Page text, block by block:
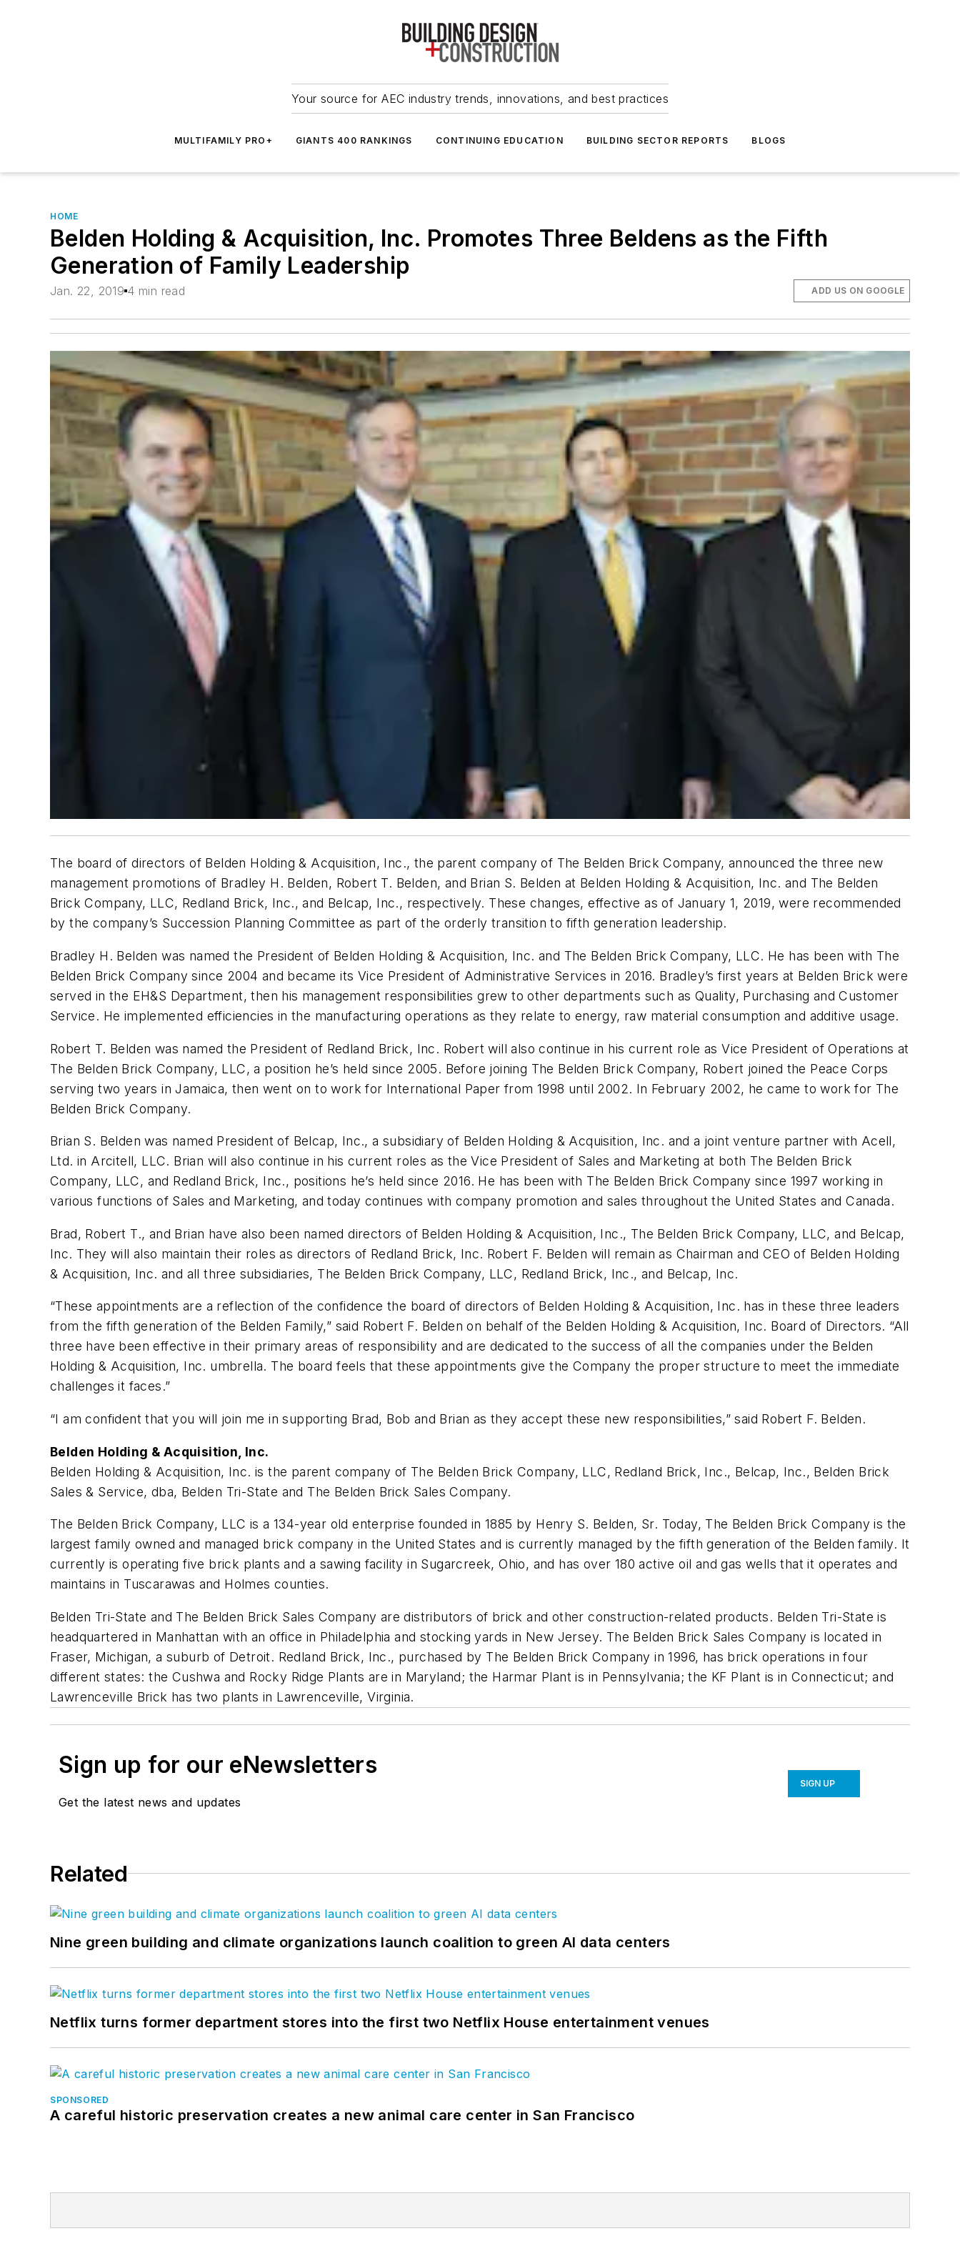
Your source for AEC industry trends, innovations, and best practices
MULTIFAMILY PRO+ GIANTS 400 RANKINGS CONTINUING EDUCATION BUILDING SECTOR REPORTS BLOGS
HOME
Belden Holding & Acquisition, Inc. Promotes Three Beldens as the Fifth
Generation of Family Leadership
Jan. 22, 2019 4 min read ADD US ON GOOGLE
The board of directors of Belden Holding & Acquisition, Inc., the parent company of The Belden Brick Company, announced the three new
management promotions of Bradley H. Belden, Robert T. Belden, and Brian S. Belden at Belden Holding & Acquisition, Inc. and The Belden
Brick Company, LLC, Redland Brick, Inc., and Belcap, Inc., respectively. These changes, effective as of January 1, 2019, were recommended
by the company’s Succession Planning Committee as part of the orderly transition to fifth generation leadership.
Bradley H. Belden was named the President of Belden Holding & Acquisition, Inc. and The Belden Brick Company, LLC. He has been with The
Belden Brick Company since 2004 and became its Vice President of Administrative Services in 2016. Bradley’s first years at Belden Brick were
served in the EH&S Department, then his management responsibilities grew to other departments such as Quality, Purchasing and Customer
Service. He implemented efficiencies in the manufacturing operations as they relate to energy, raw material consumption and additive usage.
Robert T. Belden was named the President of Redland Brick, Inc. Robert will also continue in his current role as Vice President of Operations at
The Belden Brick Company, LLC, a position he’s held since 2005. Before joining The Belden Brick Company, Robert joined the Peace Corps
serving two years in Jamaica, then went on to work for International Paper from 1998 until 2002. In February 2002, he came to work for The
Belden Brick Company.
Brian S. Belden was named President of Belcap, Inc., a subsidiary of Belden Holding & Acquisition, Inc. and a joint venture partner with Acell,
Ltd. in Arcitell, LLC. Brian will also continue in his current roles as the Vice President of Sales and Marketing at both The Belden Brick
Company, LLC, and Redland Brick, Inc., positions he’s held since 2016. He has been with The Belden Brick Company since 1997 working in
various functions of Sales and Marketing, and today continues with company promotion and sales throughout the United States and Canada.
Brad, Robert T., and Brian have also been named directors of Belden Holding & Acquisition, Inc., The Belden Brick Company, LLC, and Belcap,
Inc. They will also maintain their roles as directors of Redland Brick, Inc. Robert F. Belden will remain as Chairman and CEO of Belden Holding
& Acquisition, Inc. and all three subsidiaries, The Belden Brick Company, LLC, Redland Brick, Inc., and Belcap, Inc.
“These appointments are a reflection of the confidence the board of directors of Belden Holding & Acquisition, Inc. has in these three leaders
from the fifth generation of the Belden Family,” said Robert F. Belden on behalf of the Belden Holding & Acquisition, Inc. Board of Directors. “All
three have been effective in their primary areas of responsibility and are dedicated to the success of all the companies under the Belden
Holding & Acquisition, Inc. umbrella. The board feels that these appointments give the Company the proper structure to meet the immediate
challenges it faces.”
“I am confident that you will join me in supporting Brad, Bob and Brian as they accept these new responsibilities,” said Robert F. Belden.
Belden Holding & Acquisition, Inc.
Belden Holding & Acquisition, Inc. is the parent company of The Belden Brick Company, LLC, Redland Brick, Inc., Belcap, Inc., Belden Brick
Sales & Service, dba, Belden Tri-State and The Belden Brick Sales Company.
The Belden Brick Company, LLC is a 134-year old enterprise founded in 1885 by Henry S. Belden, Sr. Today, The Belden Brick Company is the
largest family owned and managed brick company in the United States and is currently managed by the fifth generation of the Belden family. It
currently is operating five brick plants and a sawing facility in Sugarcreek, Ohio, and has over 180 active oil and gas wells that it operates and
maintains in Tuscarawas and Holmes counties.
Belden Tri-State and The Belden Brick Sales Company are distributors of brick and other construction-related products. Belden Tri-State is
headquartered in Manhattan with an office in Philadelphia and stocking yards in New Jersey. The Belden Brick Sales Company is located in
Fraser, Michigan, a suburb of Detroit. Redland Brick, Inc., purchased by The Belden Brick Company in 1996, has brick operations in four
different states: the Cushwa and Rocky Ridge Plants are in Maryland; the Harmar Plant is in Pennsylvania; the KF Plant is in Connecticut; and
Lawrenceville Brick has two plants in Lawrenceville, Virginia.
Sign up for our eNewsletters
Get the latest news and updates
SIGN UP
Related
Nine green building and climate organizations launch coalition to green AI data centers
Netflix turns former department stores into the first two Netflix House entertainment venues
SPONSORED
A careful historic preservation creates a new animal care center in San Francisco